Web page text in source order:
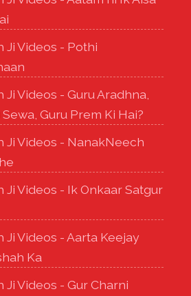
Ji Videos - Pothi
Videos - Guru Aradhna,
Guru Prem Ki Hai?
Ji Videos - NanakNeech
Ji Videos - Ik Onkaar Satgur
Ji Videos - Aarta Keejay
Ka
Ji Videos - Gur Charni